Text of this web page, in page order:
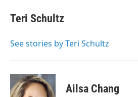
e
b
o
Teri Schultz
See stories by Teri Schultz
Ailsa Chang